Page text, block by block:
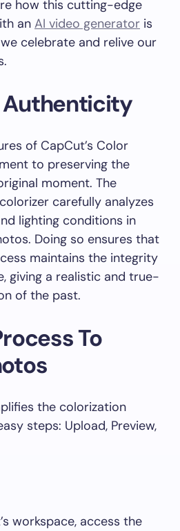
how this cutting-edge
an AI video generator is
celebrate and relive our
Authenticity
of CapCut’s Color
to preserving the
moment. The
carefully analyzes
lighting conditions in
Doing so ensures that
maintains the integrity
giving a realistic and true-
of the past.
To
the colorization
steps: Upload, Preview,
workspace, access the